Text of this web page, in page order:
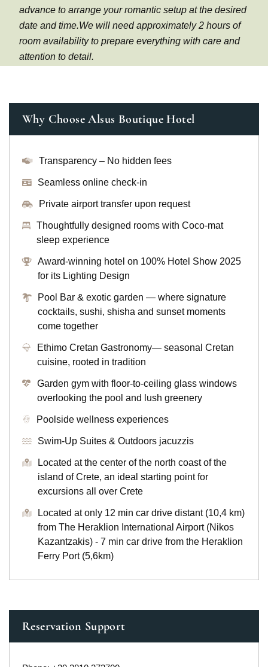
advance to arrange your romantic setup at the desired
date and time.We will need approximately 2 hours of
room availability to prepare everything with care and
attention to detail.
Why Choose Alsus Boutique Hotel
Transparency – No hidden fees
Seamless online check-in
Private airport transfer upon request
Thoughtfully designed rooms with Coco-mat
sleep experience
Award-winning hotel on 100% Hotel Show 2025
for its Lighting Design
Pool Bar & exotic garden — where signature
cocktails, sushi, shisha and sunset moments
come together
Ethimo Cretan Gastronomy— seasonal Cretan
cuisine, rooted in tradition
Garden gym with floor-to-ceiling glass windows
overlooking the pool and lush greenery
Poolside wellness experiences
Swim-Up Suites & Outdoors jacuzzis
Located at the center of the north coast of the
island of Crete, an ideal starting point for
excursions all over Crete
Located at only 12 min car drive distant (10,4 km)
from The Heraklion International Airport (Nikos
Kazantzakis) - 7 min car drive from the Heraklion
Ferry Port (5,6km)
Reservation Support